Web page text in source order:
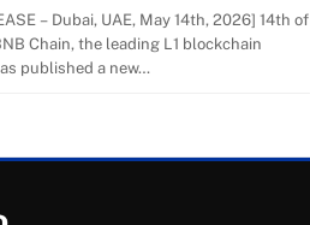
– Dubai, UAE, May 14th, 2026] 14th of
Chain, the leading L1 blockchain
published a new…